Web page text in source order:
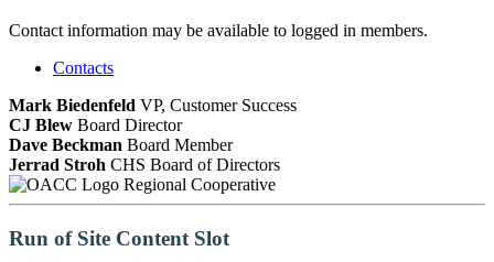
Contact information may be available to logged in members.
Contacts
Mark Biedenfeld VP, Customer Success
CJ Blew Board Director
Dave Beckman Board Member
Jerrad Stroh CHS Board of Directors
Regional Cooperative
Run of Site Content Slot